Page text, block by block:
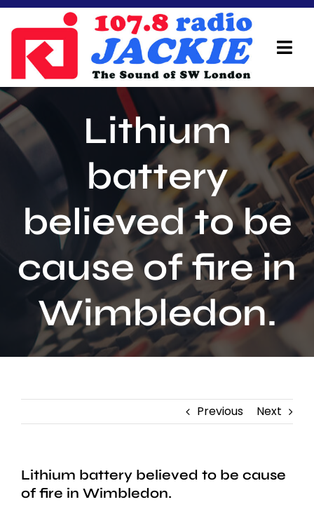
Skip
content
Home
On Air Team
Local Info
Local News
Contact
Lithium
battery
believed to be
cause of fire in
Wimbledon.
Previous Next
Lithium battery believed to be cause
of fire in Wimbledon.